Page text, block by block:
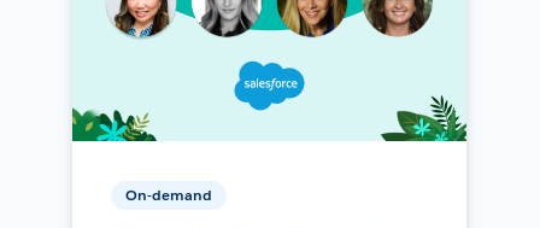
On-demand